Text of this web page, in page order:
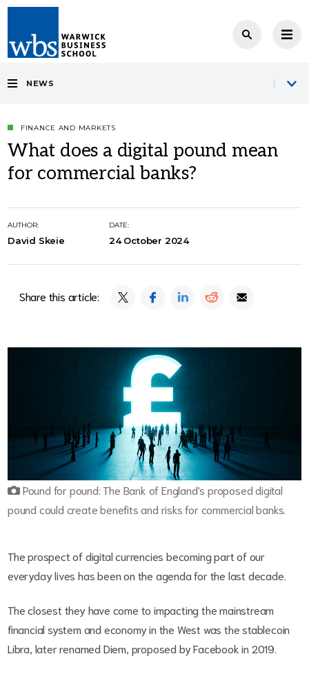
NEWS
FINANCE AND MARKETS
What does a digital pound mean
for commercial banks?
AUTHOR:
David Skeie
DATE:
24 October 2024
Share this article:
Pound for pound: The Bank of England's proposed digital
pound could create benefits and risks for commercial banks.
The prospect of digital currencies becoming part of our
everyday lives has been on the agenda for the last decade.
The closest they have come to impacting the mainstream
financial system and economy in the West was the stablecoin
Libra, later renamed Diem, proposed by Facebook in 2019.